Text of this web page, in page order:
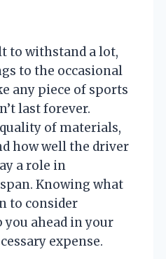
to withstand a lot,
to the occasional
any piece of sports
last forever.
of materials,
how well the driver
a role in
Knowing what
to consider
you ahead in your
expense.